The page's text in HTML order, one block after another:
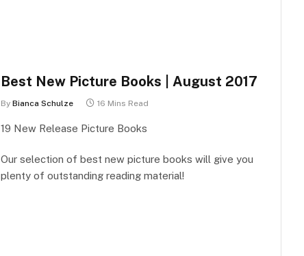
Best New Picture Books | August 2017
By Bianca Schulze 16 Mins Read
19 New Release Picture Books
Our selection of best new picture books will give you
plenty of outstanding reading material!